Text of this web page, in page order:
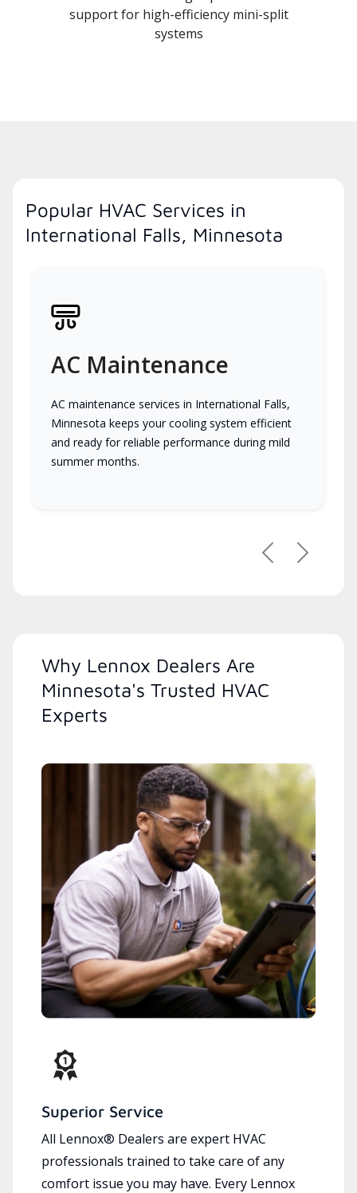
support for high-efficiency mini-split
systems
Popular HVAC Services in
International Falls, Minnesota
AC Maintenance
AC maintenance services in International Falls,
Minnesota keeps your cooling system efficient
and ready for reliable performance during mild
summer months.
PreviousNext
Why Lennox Dealers Are
Minnesota's Trusted HVAC
Experts
Superior Service
All Lennox® Dealers are expert HVAC
professionals trained to take care of any
comfort issue you may have. Every Lennox